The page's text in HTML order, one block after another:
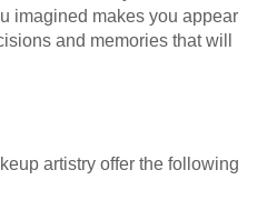
imagined makes you appear
and memories that will
artistry offer the following